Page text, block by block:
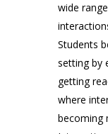
wide
Students
setting by
getting
where
becoming